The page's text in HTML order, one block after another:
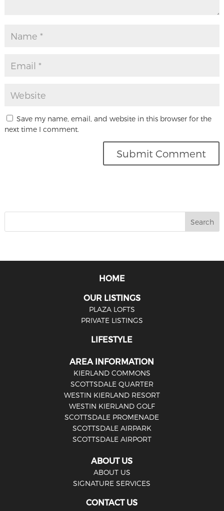
Save my name, email, and website in this browser for the
next time I comment.
HOME
OUR LISTINGS
PLAZA LOFTS
PRIVATE LISTINGS
LIFESTYLE
AREA INFORMATION
KIERLAND COMMONS
SCOTTSDALE QUARTER
WESTIN KIERLAND RESORT
WESTIN KIERLAND GOLF
SCOTTSDALE PROMENADE
SCOTTSDALE AIRPARK
SCOTTSDALE AIRPORT
ABOUT US
ABOUT US
SIGNATURE SERVICES
CONTACT US